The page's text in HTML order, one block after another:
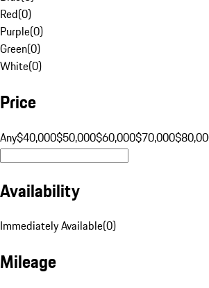
Red(0)
Purple(0)
Green(0)
White(0)
Price
Any$40,000$50,000$60,000$70,000
Availability
Immediately Available(0)
Mileage